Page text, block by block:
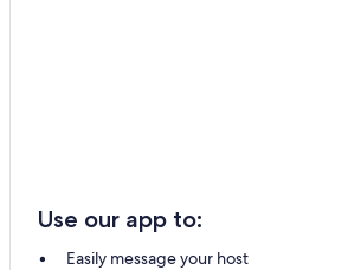
Use our app to:
Easily message your host